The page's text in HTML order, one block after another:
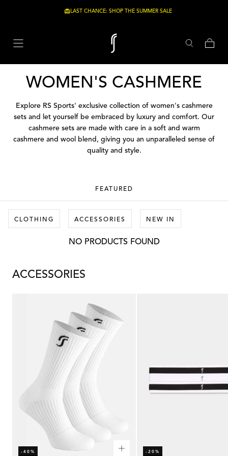
Skip to contentLAST CHANCE: SHOP THE SUMMER SALE
COLLECTION:
WOMEN'S CASHMERE
Explore RS Sports' exclusive collection of women's cashmere
sets and let yourself be embraced by luxury and comfort. Our
cashmere sets are made with care in a soft and warm
cashmere and wool blend, giving you an unparalleled sense of
quality and style.
FEATURED
CLOTHING ACCESSORIES NEW IN
NO PRODUCTS FOUND
ACCESSORIES
-40% -20%